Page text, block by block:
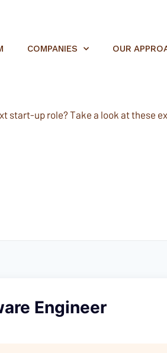
COMPANIES OUR
start-up role? Take a look at these
Engineer